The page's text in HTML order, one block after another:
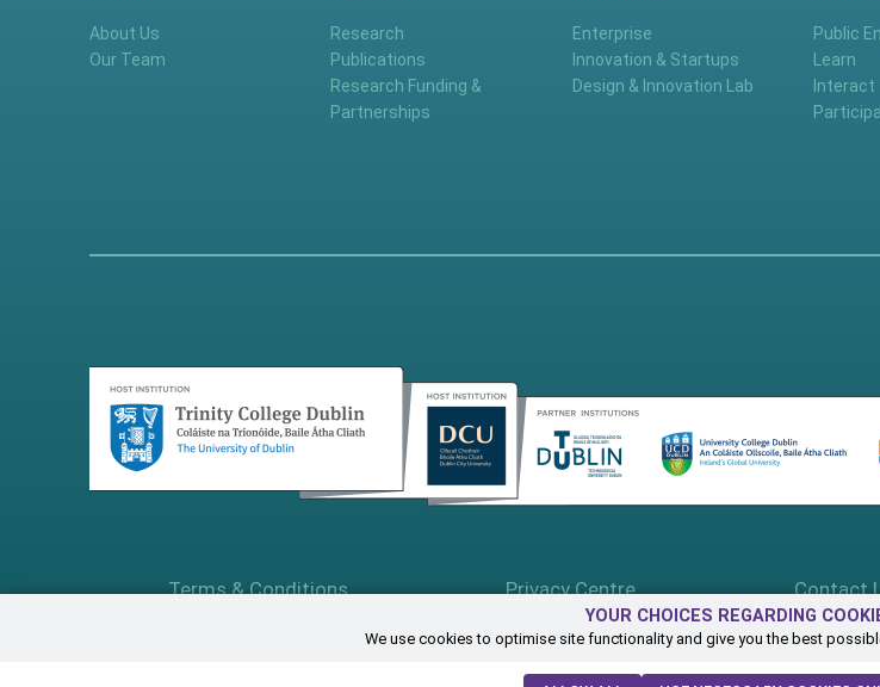
YOUR CHOICES REGARDING
We use cookies to optimise site functionality and give you the best
About Us
Our Team
Research
Publications
Research Funding &
Partnerships
Enterprise
Innovation & Startups
Design & Innovation Lab
Public
Learn
Interact
Terms & Conditions Privacy Centre Contact